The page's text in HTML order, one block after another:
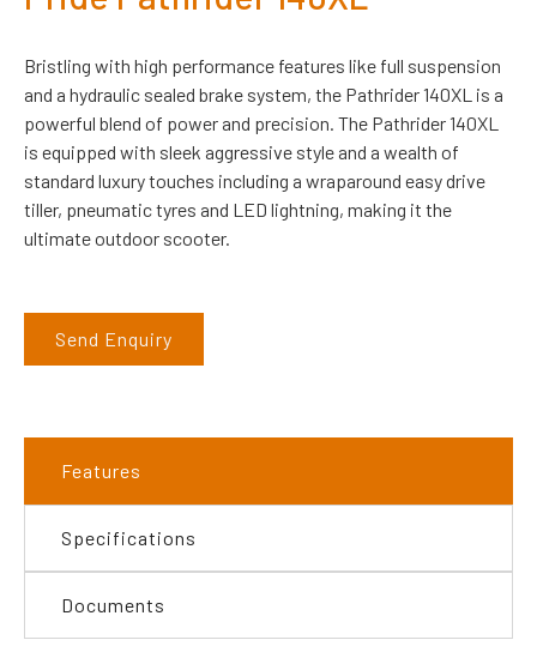
Bristling with high performance features like full suspension
and a hydraulic sealed brake system, the Pathrider 140XL is a
powerful blend of power and precision. The Pathrider 140XL
is equipped with sleek aggressive style and a wealth of
standard luxury touches including a wraparound easy drive
tiller, pneumatic tyres and LED lightning, making it the
ultimate outdoor scooter.
Send Enquiry
Features
Specifications
Documents